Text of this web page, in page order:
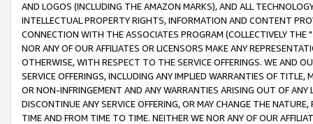
AND LOGOS (INCLUDING THE AMAZON MARKS), AND ALL
INTELLECTUAL PROPERTY RIGHTS, INFORMATION AND CONTENT
CONNECTION WITH THE ASSOCIATES PROGRAM (COLLECTIVELY THE "
NOR ANY OF OUR AFFILIATES OR LICENSORS MAKE ANY
OTHERWISE, WITH RESPECT TO THE SERVICE OFFERINGS. WE AND
SERVICE OFFERINGS, INCLUDING ANY IMPLIED WARRANTIES OF
OR NON-INFRINGEMENT AND ANY WARRANTIES ARISING OUT OF ANY
DISCONTINUE ANY SERVICE OFFERING, OR MAY CHANGE THE
TIME AND FROM TIME TO TIME. NEITHER WE NOR ANY OF OUR